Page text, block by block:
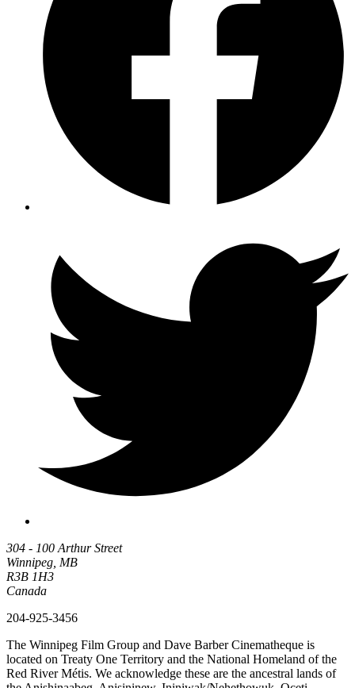
304 - 100 Arthur Street
Winnipeg, MB
R3B 1H3
Canada
204-925-3456
The Winnipeg Film Group and Dave Barber Cinematheque is
located on Treaty One Territory and the National Homeland of the
Red River Métis. We acknowledge these are the ancestral lands of